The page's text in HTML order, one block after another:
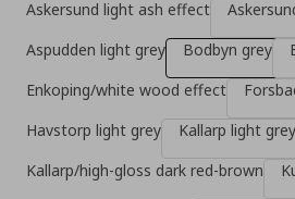
Askersund light ash effect
Aspudden light grey
Bodbyn grey
Enkoping/white wood effect
Havstorp light grey
Kallarp light
Kallarp/high-gloss dark red-brown